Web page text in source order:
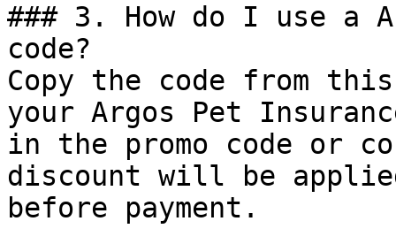
### 3. How do I use a
code?
Copy the code from
your Argos Pet
in the promo code or
discount will be
before payment.